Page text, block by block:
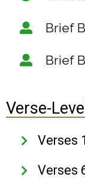
Brief
Brief
Verse-
Verses
Verses